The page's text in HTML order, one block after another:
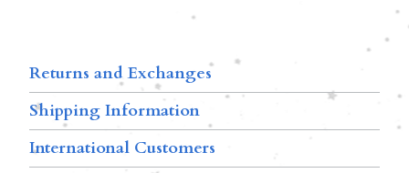
Returns and Exchanges
Shipping Information
International Customers